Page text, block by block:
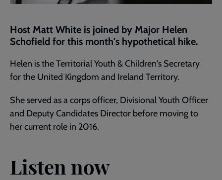
Host Matt White is joined by Major Helen
Schofield for this month's hypothetical hike.
Helen is the Territorial Youth & Children's Secretary
for the United Kingdom and Ireland Territory.
She served as a corps officer, Divisional Youth Officer
and Deputy Candidates Director before moving to
her current role in 2016.
Listen now